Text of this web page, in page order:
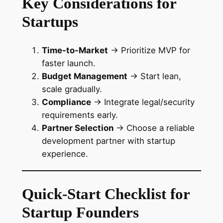
Startups
Time-to-Market → Prioritize MVP for
faster launch.
Budget Management → Start lean,
scale gradually.
Compliance→ Integrate legal/security
requirements early.
Partner Selection→ Choose a reliable
development partner with startup
experience.
Quick-Start Checklist for
Startup Founders